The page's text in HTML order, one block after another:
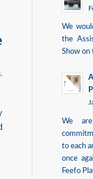
We
the
Show on
We
to each
once
Feefo